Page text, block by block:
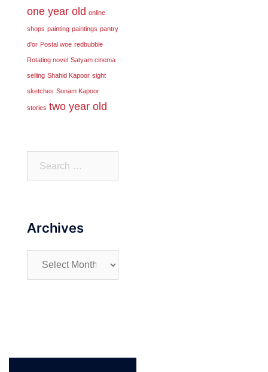
one year old online
shops painting paintings pantry
d'or Postal woe redbubble
Rotating novel Satyam cinema
selling Shahid Kapoor sight
sketches Sonam Kapoor
stories two year old
Archives